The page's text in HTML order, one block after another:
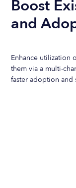
Boost
and
Enhance utilization
them via a multi-
faster adoption and